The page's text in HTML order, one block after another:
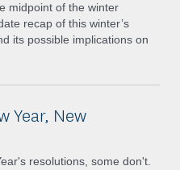
midpoint of the winter
recap of this winter’s
its possible implications on
Year, New
resolutions, some don't.